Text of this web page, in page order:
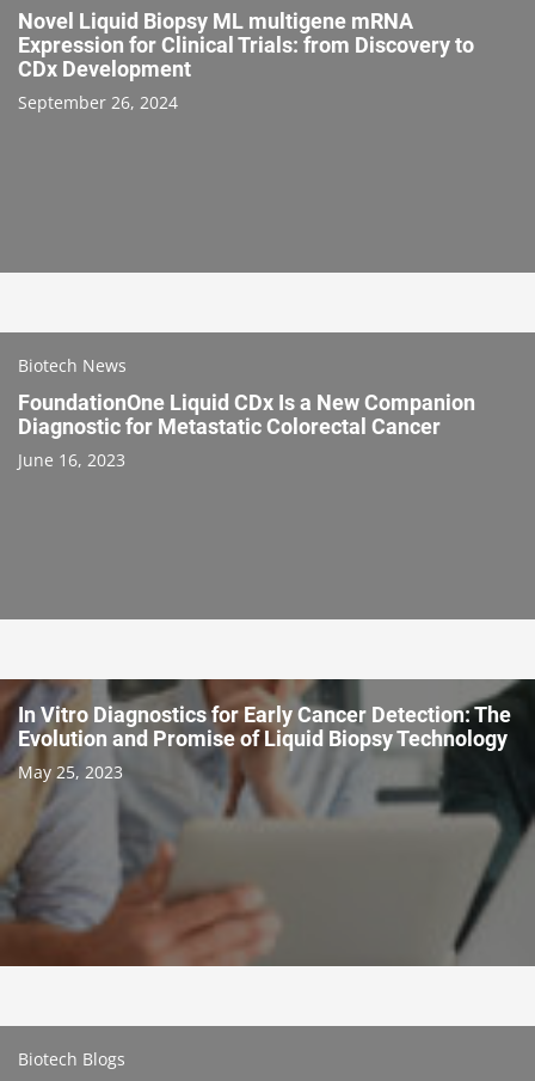
Novel Liquid Biopsy ML multigene mRNA
Expression for Clinical Trials: from Discovery to
CDx Development
September 26, 2024
Biotech News
FoundationOne Liquid CDx Is a New Companion
Diagnostic for Metastatic Colorectal Cancer
June 16, 2023
In Vitro Diagnostics for Early Cancer Detection: The
Evolution and Promise of Liquid Biopsy Technology
May 25, 2023
Biotech Blogs